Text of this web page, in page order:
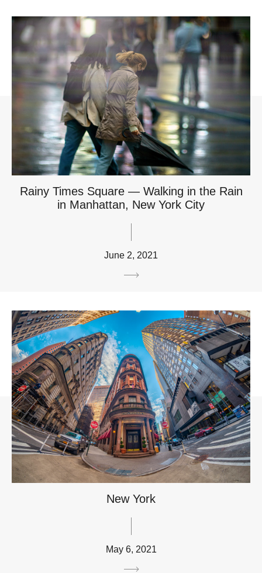
Rainy Times Square — Walking in the Rain
in Manhattan, New York City
June 2, 2021
New York
May 6, 2021